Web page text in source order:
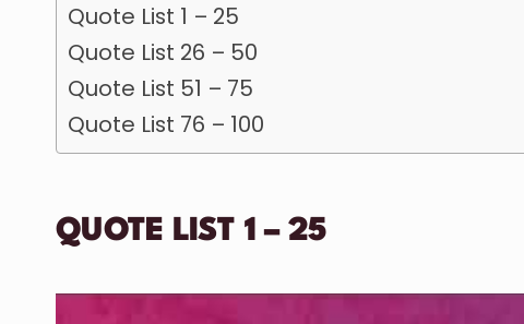
Quote List 1 – 25
Quote List 26 – 50
Quote List 51 – 75
Quote List 76 – 100
QUOTE LIST 1 – 25